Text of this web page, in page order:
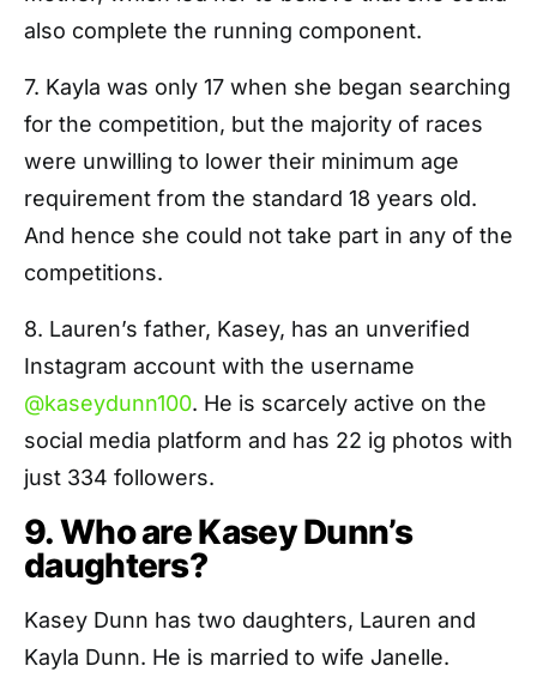
also complete the running component.
7. Kayla was only 17 when she began searching
for the competition, but the majority of races
were unwilling to lower their minimum age
requirement from the standard 18 years old.
And hence she could not take part in any of the
competitions.
8. Lauren’s father, Kasey, has an unverified
Instagram account with the username
@kaseydunn100. He is scarcely active on the
social media platform and has 22 ig photos with
just 334 followers.
9. Who are Kasey Dunn’s
daughters?
Kasey Dunn has two daughters, Lauren and
Kayla Dunn. He is married to wife Janelle.